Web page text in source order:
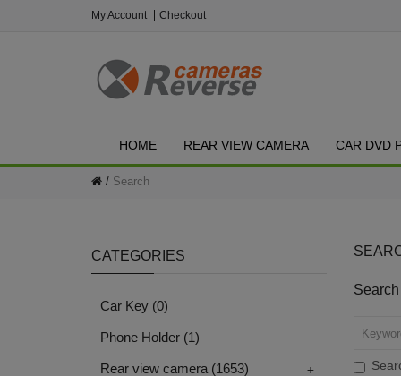
My Account Checkout
HOME REAR VIEW CAMERA CAR DVD
Search
CATEGORIES
Car Key (0)
Phone Holder (1)
Rear view camera (1653) +